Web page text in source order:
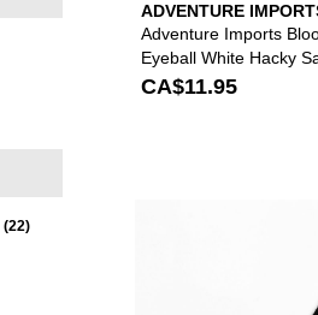
(22)
ADVENTURE
Adventure Imports
Eyeball White Hacky
CA$11.95